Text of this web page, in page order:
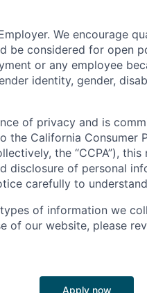
We encourage
be considered for open
or any employee
identity, gender,
of privacy and is
the California Consumer
the “CCPA”),
disclosure of personal
carefully to
of information we
of our website, please
Apply now